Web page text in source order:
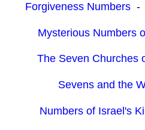
Forgiveness Numbers-
Mysterious Numbers
The Seven Churches
Sevens and the
Numbers of Israel's